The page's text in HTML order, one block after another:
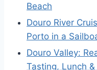
Beach
Douro River
Porto in a
Douro Valley:
Tasting, Lunch